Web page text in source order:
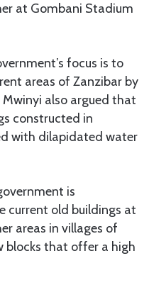
at Gombani Stadium
focus is to
areas of Zanzibar by
also argued that
constructed in
with dilapidated water
is
current old buildings at
areas in villages of
blocks that offer a high